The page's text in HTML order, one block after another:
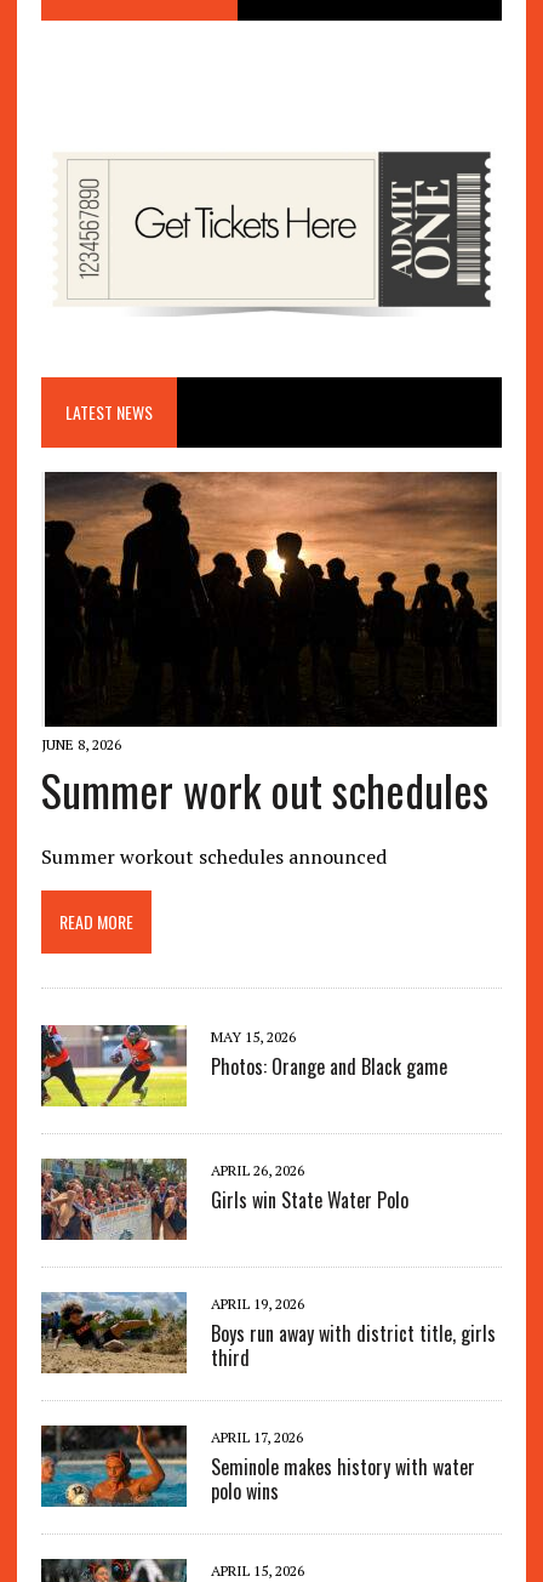
LATEST NEWS
JUNE 8, 2026
Summer work out schedules
Summer workout schedules announced
READ MORE
MAY 15, 2026
Photos: Orange and Black game
APRIL 26, 2026
Girls win State Water Polo
APRIL 19, 2026
Boys run away with district title, girls
third
APRIL 17, 2026
Seminole makes history with water
polo wins
APRIL 15, 2026